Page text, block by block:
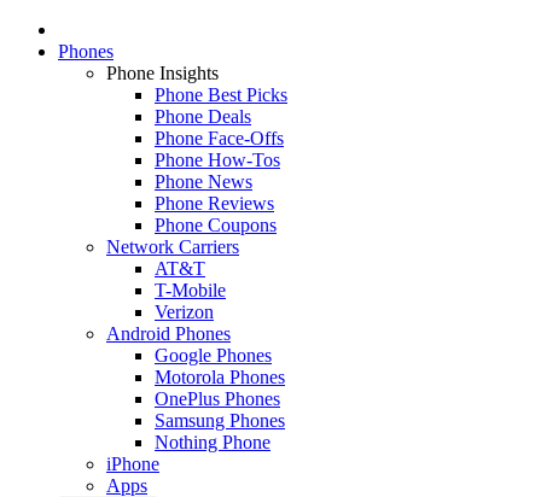
Phones
Phone Insights
Phone Best Picks
Phone Deals
Phone Face-Offs
Phone How-Tos
Phone News
Phone Reviews
Phone Coupons
Network Carriers
AT&T
T-Mobile
Verizon
Android Phones
Google Phones
Motorola Phones
OnePlus Phones
Samsung Phones
Nothing Phone
iPhone
Apps